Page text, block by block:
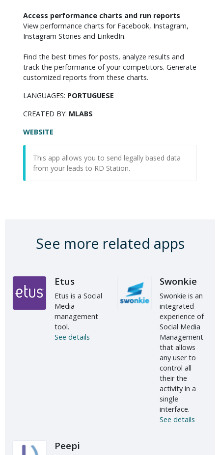
Access performance charts and run reports
View performance charts for Facebook, Instagram,
Instagram Stories and LinkedIn.
Find the best times for posts, analyze results and
track the performance of your competitors. Generate
customized reports from these charts.
LANGUAGES: PORTUGUESE
CREATED BY: MLABS
WEBSITE
This app allows you to send legally based data
from your leads to RD Station.
See more related apps
Etus
Etus is a Social
Media
management
tool.
See details
Swonkie
Swonkie is an
integrated
experience of
Social Media
Management
that allows
any user to
control all
their the
activity in a
single
interface.
See details
Peepi